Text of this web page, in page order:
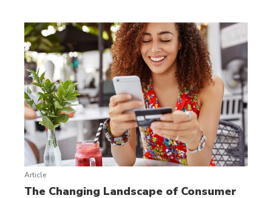
Article
The Changing Landscape of Consumer